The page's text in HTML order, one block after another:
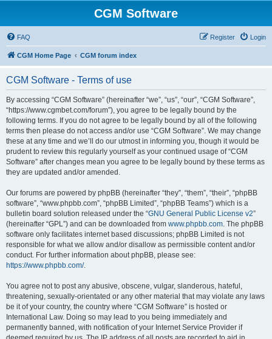
CGM Software
FAQ Login
Register
CGM Home Page CGM forum index
CGM Software - Terms of use
By accessing “CGM Software” (hereinafter “we”, “us”, “our”, “CGM Software”,
“https://www.cgmbet.com/forum”), you agree to be legally bound by the
following terms. If you do not agree to be legally bound by all of the following
terms then please do not access and/or use “CGM Software”. We may change
these at any time and we’ll do our utmost in informing you, though it would be
prudent to review this regularly yourself as your continued usage of “CGM
Software” after changes mean you agree to be legally bound by these terms as
they are updated and/or amended.
Our forums are powered by phpBB (hereinafter “they”, “them”, “their”, “phpBB
software”, “www.phpbb.com”, “phpBB Limited”, “phpBB Teams”) which is a
bulletin board solution released under the “GNU General Public License v2”
(hereinafter “GPL”) and can be downloaded from www.phpbb.com. The phpBB
software only facilitates internet based discussions; phpBB Limited is not
responsible for what we allow and/or disallow as permissible content and/or
conduct. For further information about phpBB, please see:
https://www.phpbb.com/.
You agree not to post any abusive, obscene, vulgar, slanderous, hateful,
threatening, sexually-orientated or any other material that may violate any laws
be it of your country, the country where “CGM Software” is hosted or
International Law. Doing so may lead to you being immediately and
permanently banned, with notification of your Internet Service Provider if